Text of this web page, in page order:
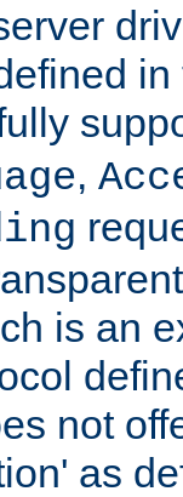
,
is an
not
as